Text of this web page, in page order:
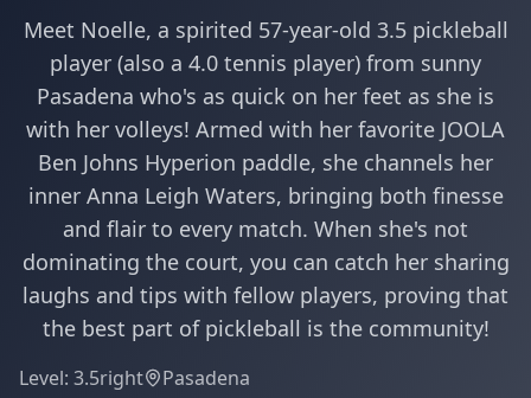
Meet Noelle, a spirited 57-year-old 3.5 pickleball
player (also a 4.0 tennis player) from sunny
Pasadena who's as quick on her feet as she is
with her volleys! Armed with her favorite JOOLA
Ben Johns Hyperion paddle, she channels her
inner Anna Leigh Waters, bringing both finesse
and flair to every match. When she's not
dominating the court, you can catch her sharing
laughs and tips with fellow players, proving that
the best part of pickleball is the community!
Level: 3.5right Pasadena